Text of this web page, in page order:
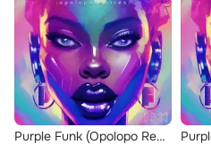
Purple Funk (Opolopo Remixes)